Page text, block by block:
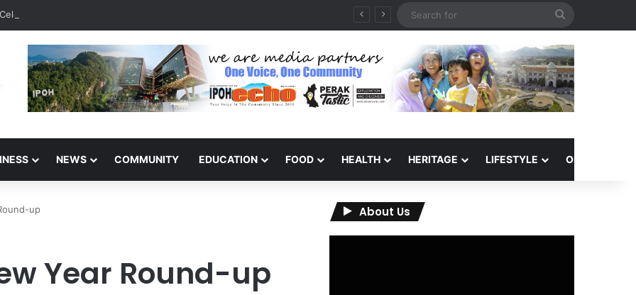
131 Years with Sports Carnival and Alumni Dinner
NEWS COMMUNITY EDUCATION FOOD HEALTH HERITAGE LIFESTYLE OPINION
up
Year Round-up
About Us